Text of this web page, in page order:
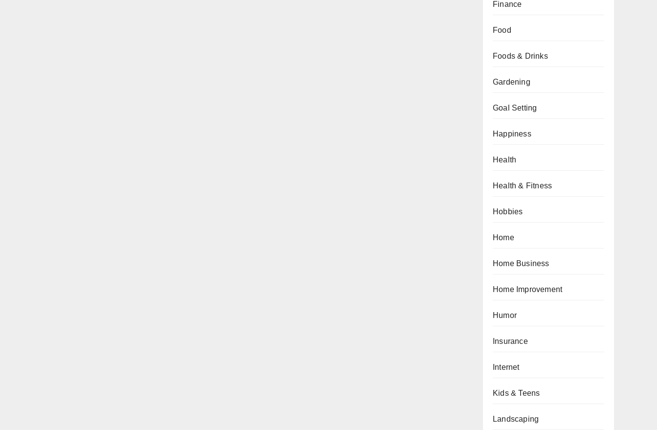
Finance
Food
Foods & Drinks
Gardening
Goal Setting
Happiness
Health
Health & Fitness
Hobbies
Home
Home Business
Home Improvement
Humor
Insurance
Internet
Kids & Teens
Landscaping